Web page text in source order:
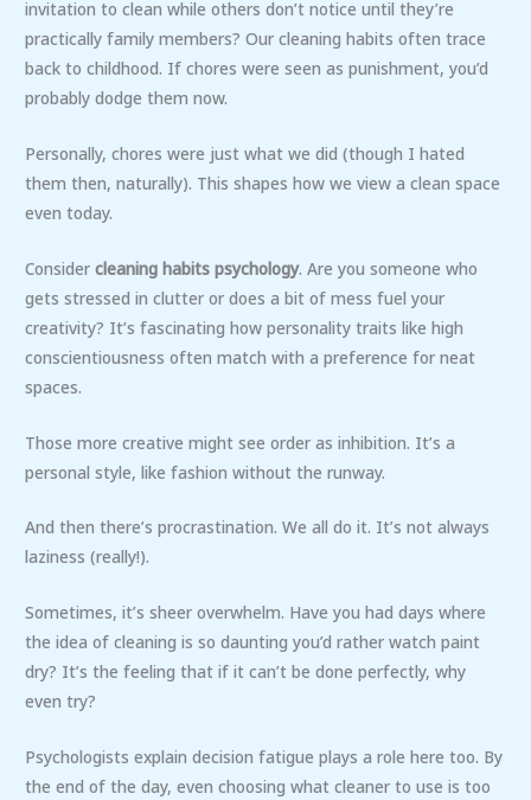
invitation to clean while others don’t notice until they’re
practically family members? Our cleaning habits often trace
back to childhood. If chores were seen as punishment, you’d
probably dodge them now.
Personally, chores were just what we did (though I hated
them then, naturally). This shapes how we view a clean space
even today.
Considercleaning habits psychology. Are you someone who
gets stressed in clutter or does a bit of mess fuel your
creativity? It’s fascinating how personality traits like high
conscientiousness often match with a preference for neat
spaces.
Those more creative might see order as inhibition. It’s a
personal style, like fashion without the runway.
And then there’s procrastination. We all do it. It’s not always
laziness (really!).
Sometimes, it’s sheer overwhelm. Have you had days where
the idea of cleaning is so daunting you’d rather watch paint
dry? It’s the feeling that if it can’t be done perfectly, why
even try?
Psychologists explain decision fatigue plays a role here too. By
the end of the day, even choosing what cleaner to use is too